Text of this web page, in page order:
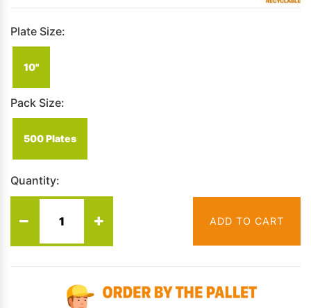
Plate Size:
10"
Pack Size:
500 Plates
Quantity:
ADD TO CART